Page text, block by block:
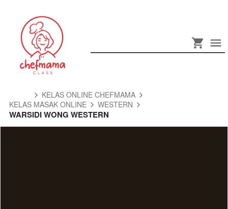
KELAS ONLINE CHEFMAMA
KELAS MASAK ONLINE
WESTERN
WARSIDI WONG WESTERN